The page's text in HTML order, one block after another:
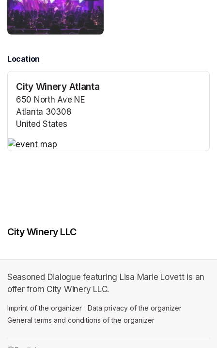
Location
City Winery Atlanta
650 North Ave NE
Atlanta 30308
United States
City Winery LLC
Seasoned Dialogue featuring Lisa Marie Lovett is an
offer from City Winery LLC.
Imprint of the organizer (opens in a new tab)
Data privacy of the organizer
General terms and conditions of the organizer